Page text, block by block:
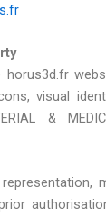
visual
&